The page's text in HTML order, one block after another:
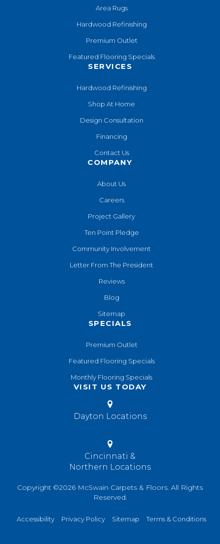
Area Rugs
Hardwood Refinishing
Premium Outlet
Featured Flooring Specials
SERVICES
Hardwood Refinishing
Shop At Home
Design Consultation
Financing
Contact Us
COMPANY
About Us
Careers
Project Gallery
Ten Point Pledge
Community Involvement
Letter From The President
Reviews
Blog
Sitemap
SPECIALS
Premium Outlet
Featured Flooring Specials
Monthly Flooring Specials
VISIT US TODAY
Dayton Locations
Cincinnati &
Northern Locations
Copyright ©2026 McSwain Carpets & Floors. All Rights
Reserved.
Accessibility Privacy Policy Sitemap Terms & Conditions